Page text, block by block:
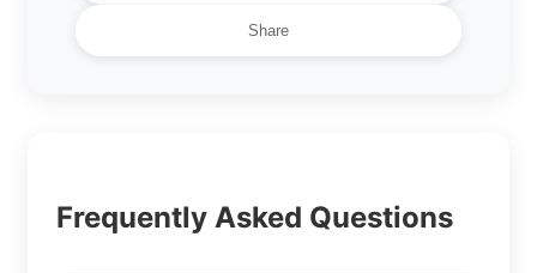
Share
Frequently Asked Questions